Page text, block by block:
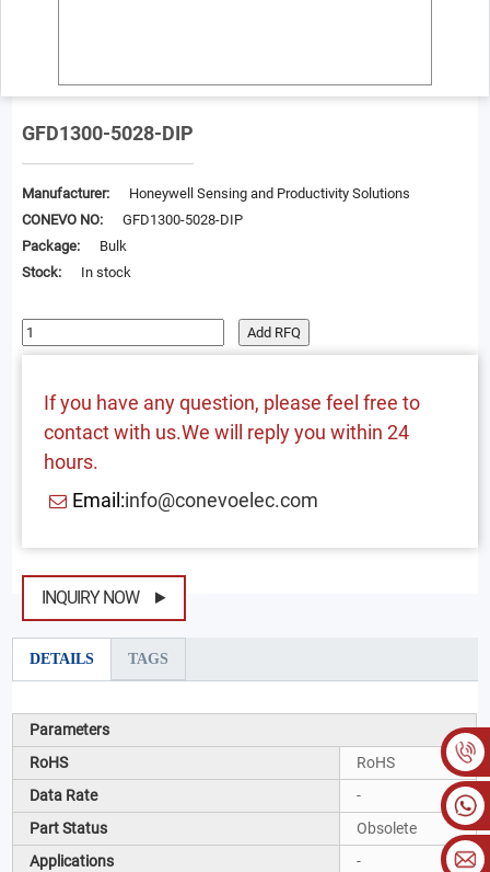
GFD1300-5028-DIP
Manufacturer:
Honeywell Sensing and Productivity Solutions
CONEVO NO:
GFD1300-5028-DIP
Package:
Bulk
Stock:
In stock
Add RFQ
If you have any question, please feel free to
contact with us.We will reply you within 24
hours.
Email:info@conevoelec.com
INQUIRY NOW
DETAILS TAGS
Parameters
RoHS
RoHS
Data Rate
-
Part Status
Obsolete
Applications
-